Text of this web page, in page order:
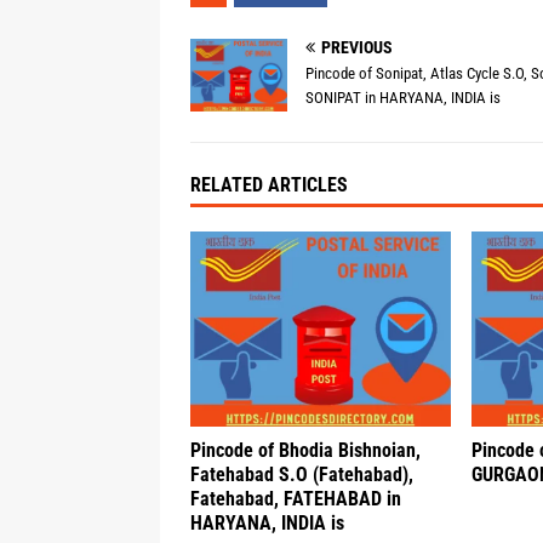
PREVIOUS
Pincode of Sonipat, Atlas Cycle S.O,
SONIPAT in HARYANA, INDIA is
RELATED ARTICLES
Pincode of Bhodia Bishnoian,
Fatehabad S.O (Fatehabad),
Fatehabad, FATEHABAD in
HARYANA, INDIA is
Pincode